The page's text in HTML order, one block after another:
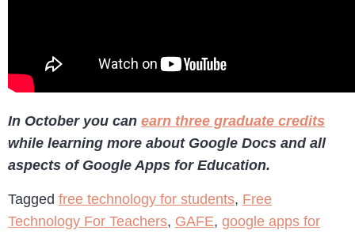
In October you can earn three graduate credits
while learning more about Google Docs and all
aspects of Google Apps for Education.
Tagged free technology for students, Free
Technology For Teachers, GAFE, google apps for